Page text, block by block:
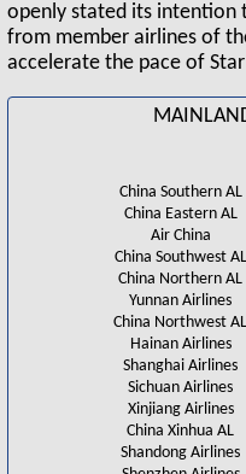
openly stated its intention
from member airlines of
accelerate the pace of
China Southern AL
China Eastern AL
Air China
China Southwest AL
China Northern AL
Yunnan Airlines
China Northwest AL
Hainan Airlines
Shanghai Airlines
Sichuan Airlines
Xinjiang Airlines
China Xinhua AL
Shandong Airlines